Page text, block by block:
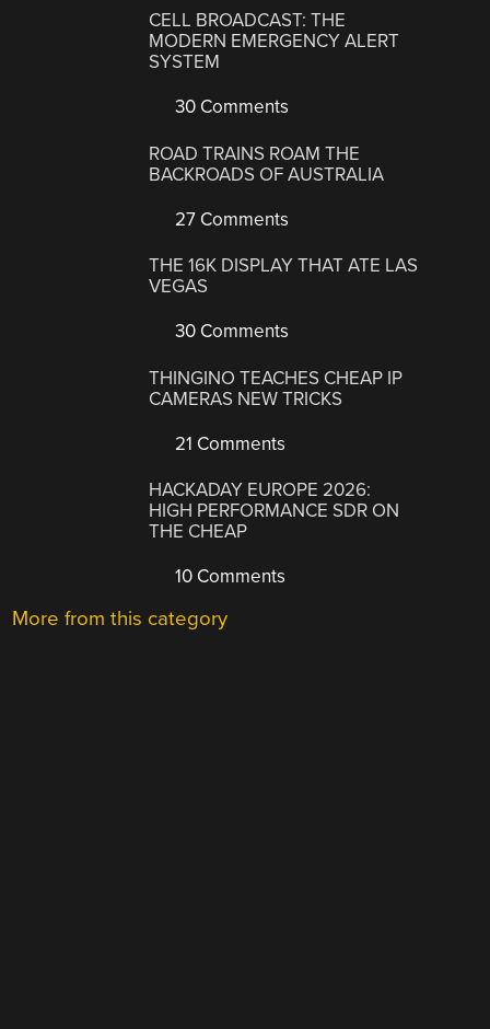
CELL BROADCAST: THE
MODERN EMERGENCY ALERT
SYSTEM
30 Comments
ROAD TRAINS ROAM THE
BACKROADS OF AUSTRALIA
27 Comments
THE 16K DISPLAY THAT ATE LAS
VEGAS
30 Comments
THINGINO TEACHES CHEAP IP
CAMERAS NEW TRICKS
21 Comments
HACKADAY EUROPE 2026:
HIGH PERFORMANCE SDR ON
THE CHEAP
10 Comments
More from this category